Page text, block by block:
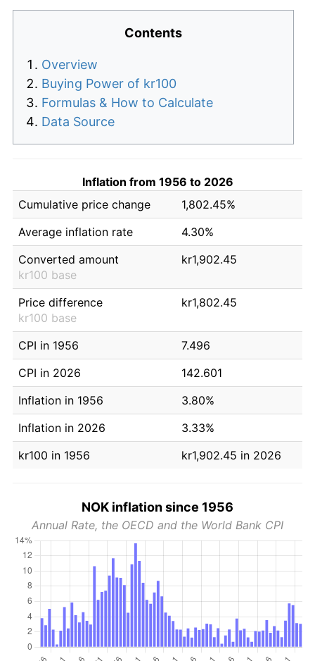
Contents
Overview
Buying Power of kr100
Formulas & How to Calculate
Data Source
Inflation from 1956 to 2026
Cumulative price change
1,802.45%
Average inflation rate
4.30%
Converted amount
kr100 base
kr1,902.45
Price difference
kr100 base
kr1,802.45
CPI in 1956
7.496
CPI in 2026
142.601
Inflation in 1956
3.80%
Inflation in 2026
3.33%
kr100 in 1956
kr1,902.45 in 2026
NOK inflation since 1956
Annual Rate, the OECD and the World Bank CPI